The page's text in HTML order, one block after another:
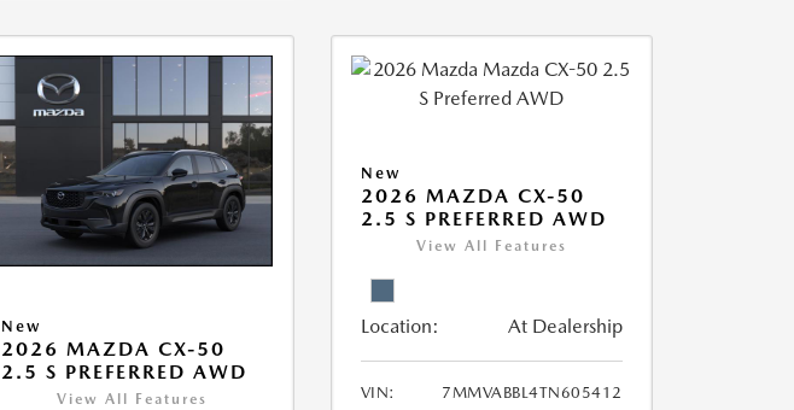
New
2026 MAZDA CX-50
2.5 S PREFERRED AWD
View All Features
New
2026 MAZDA CX-50
2.5 S PREFERRED AWD
View All Features
Location: At Dealership
VIN:
7MMVABBL4TN605412